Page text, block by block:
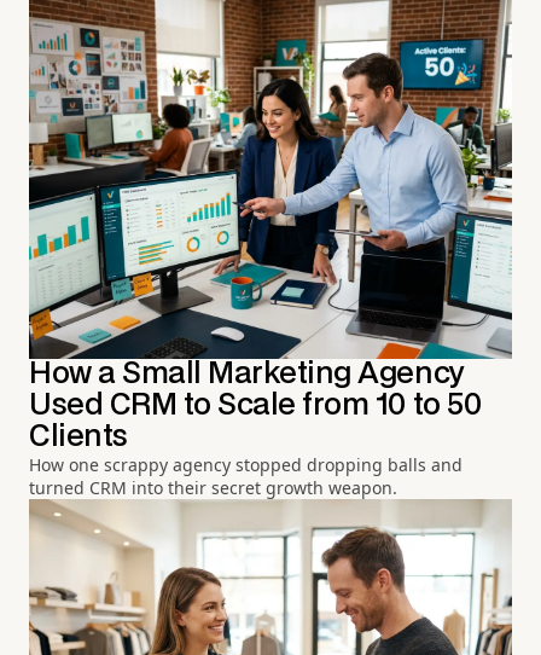
How a Small Marketing Agency
Used CRM to Scale from 10 to 50
Clients
How one scrappy agency stopped dropping balls and
turned CRM into their secret growth weapon.